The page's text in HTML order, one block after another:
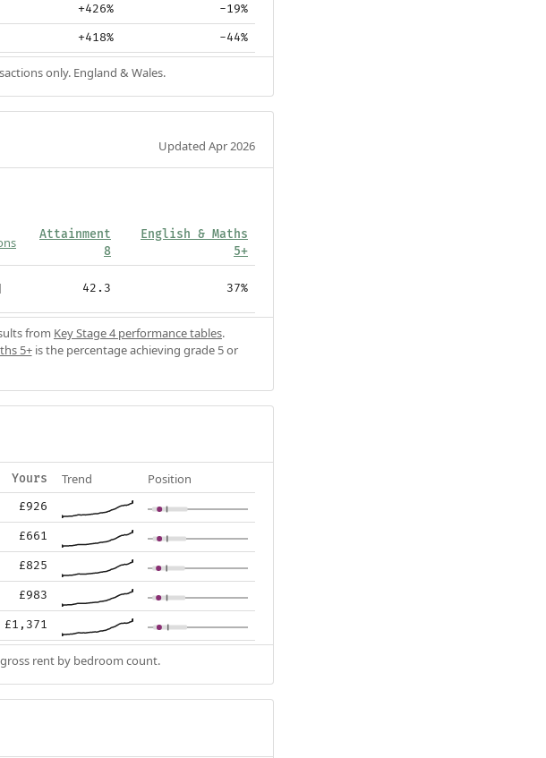
+426% -19%
+418% -44%
only. England & Wales.
Updated Apr 2026
Attainment
8
English & Maths
5+
42.3 37%
from Key Stage 4 performance tables.
5+is the percentage achieving grade 5 or
Yours Trend Position
£926
£661
£825
£983
£1,371
rent by bedroom count.